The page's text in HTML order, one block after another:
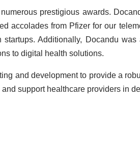
prestigious awards.
accolades from Pfizer for our
Additionally, Docandu
to digital health solutions.
and development to provide a
support healthcare providers in